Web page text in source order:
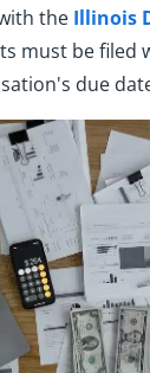
the Illinois
must be filed
due